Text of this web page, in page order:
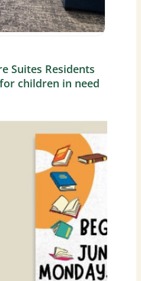
Suites Residents
children in need